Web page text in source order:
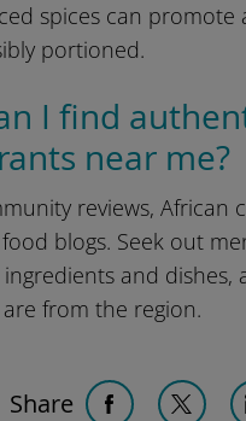
spices can promote
portioned.
I find
near me?
reviews, African
blogs. Seek out
and dishes,
from the region.
Share